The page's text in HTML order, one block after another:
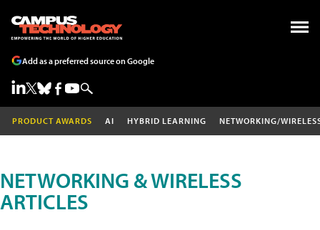
Add as a preferred source on Google
PRODUCT AWARDS AI HYBRID LEARNING NETWORKING/
NETWORKING & WIRELESS
ARTICLES